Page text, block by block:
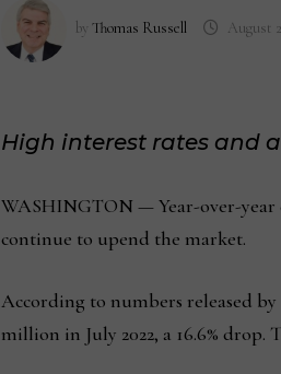
by Thomas Russell August
High interest rates and
WASHINGTON — Year-over-year
continue to upend the market.
According to numbers released
million in July 2022, a 16.6% drop.